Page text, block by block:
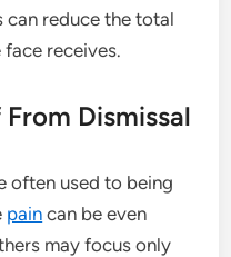
can reduce the total
receives.
Dismissal
often used to being
pain can be even
may focus only